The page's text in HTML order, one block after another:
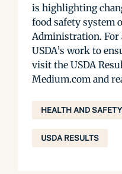
is highlighting
food safety system
Administration. For
USDA’s work to
visit the USDA
Medium.com and
HEALTH AND SAFETY
USDA RESULTS